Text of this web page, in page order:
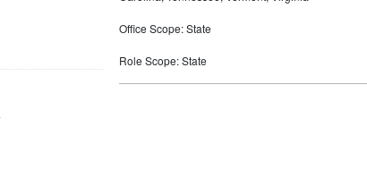
Office Scope: State
Role Scope: State